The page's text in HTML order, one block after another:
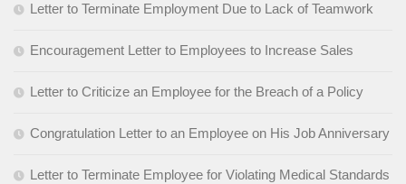
Letter to Terminate Employment Due to Lack of Teamwork
Encouragement Letter to Employees to Increase Sales
Letter to Criticize an Employee for the Breach of a Policy
Congratulation Letter to an Employee on His Job Anniversary
Letter to Terminate Employee for Violating Medical Standards